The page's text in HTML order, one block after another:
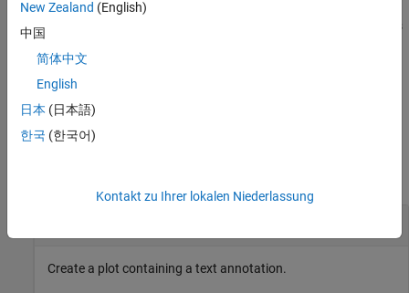
dialog box to theoptsout
user clicks
. This
arguments in the previous syntaxes.
example
Examples
Create a plot containing a text annotation.
New Zealand (English)
中国
简体中文
English
日本 (日本語)
한국 (한국어)
Kontakt zu Ihrer lokalen Niederlassung